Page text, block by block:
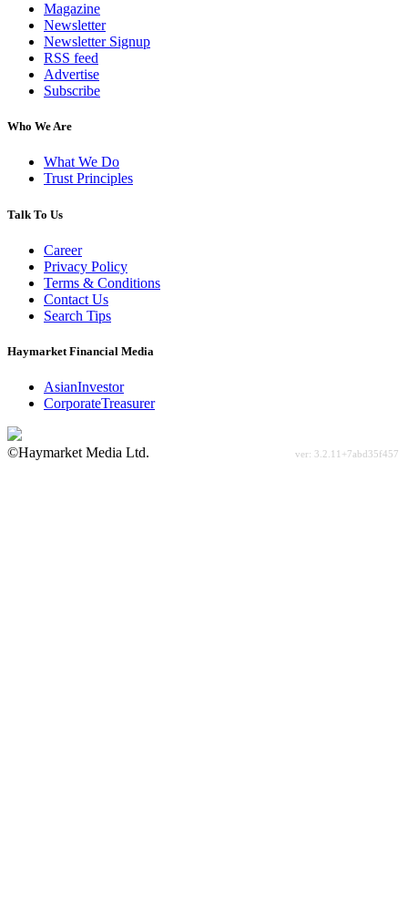
Magazine
Newsletter
Newsletter Signup
RSS feed
Advertise
Subscribe
Who We Are
What We Do
Trust Principles
Talk To Us
Career
Privacy Policy
Terms & Conditions
Contact Us
Search Tips
Haymarket Financial Media
AsianInvestor
CorporateTreasurer
©Haymarket Media Ltd.